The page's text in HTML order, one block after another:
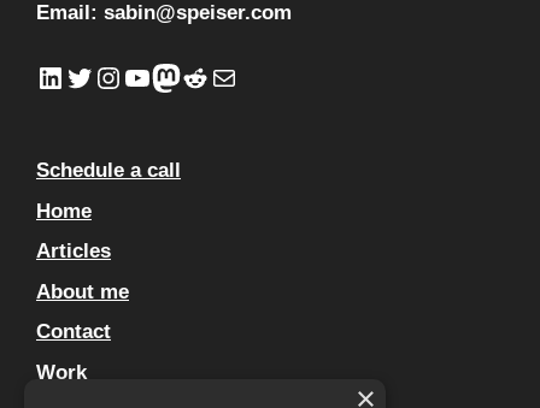
Email: sabin@speiser.com
LinkedIn
Twitter
Instagram
YouTube
Mastodon
Reddit
Mail
Schedule a call
Home
Articles
About me
Contact
Work
×